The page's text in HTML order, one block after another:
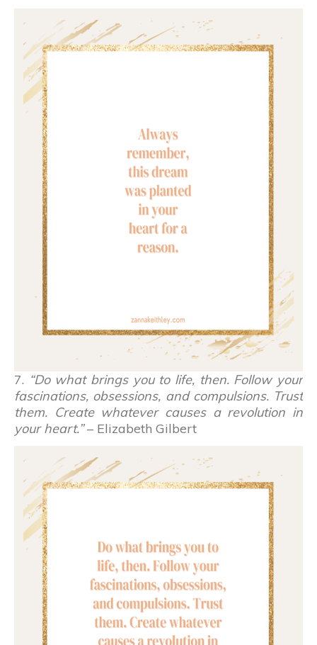
7. “Do what brings you to life, then. Follow your
fascinations, obsessions, and compulsions. Trust
them. Create whatever causes a revolution in
your heart.”– Elizabeth Gilbert